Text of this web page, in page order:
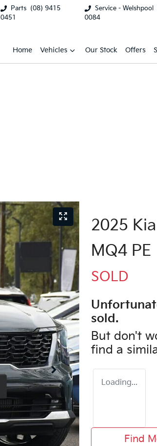
Parts (08) 9415
0451
Service - Welshpool
0084
Home Vehicles Our Stock Offers
2025
MQ4 PE
SOLD
sold.
But don't
find a
Loading...
Find